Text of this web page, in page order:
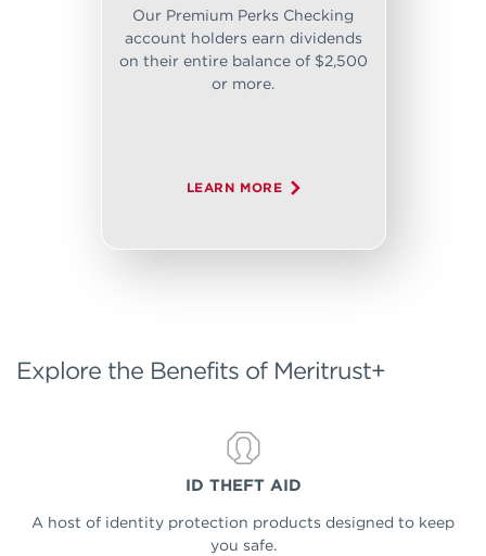
Our Premium Perks Checking
account holders earn dividends
on their entire balance of $2,500
or more.
LEARN MORE
Explore the Benefits of Meritrust+
ID THEFT AID
A host of identity protection products designed to keep
you safe.